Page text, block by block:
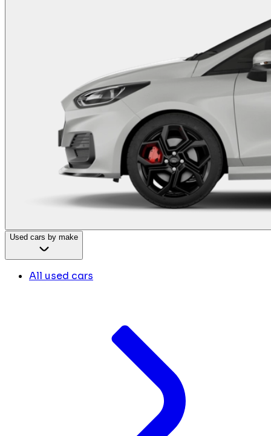
Used cars by make
All used cars